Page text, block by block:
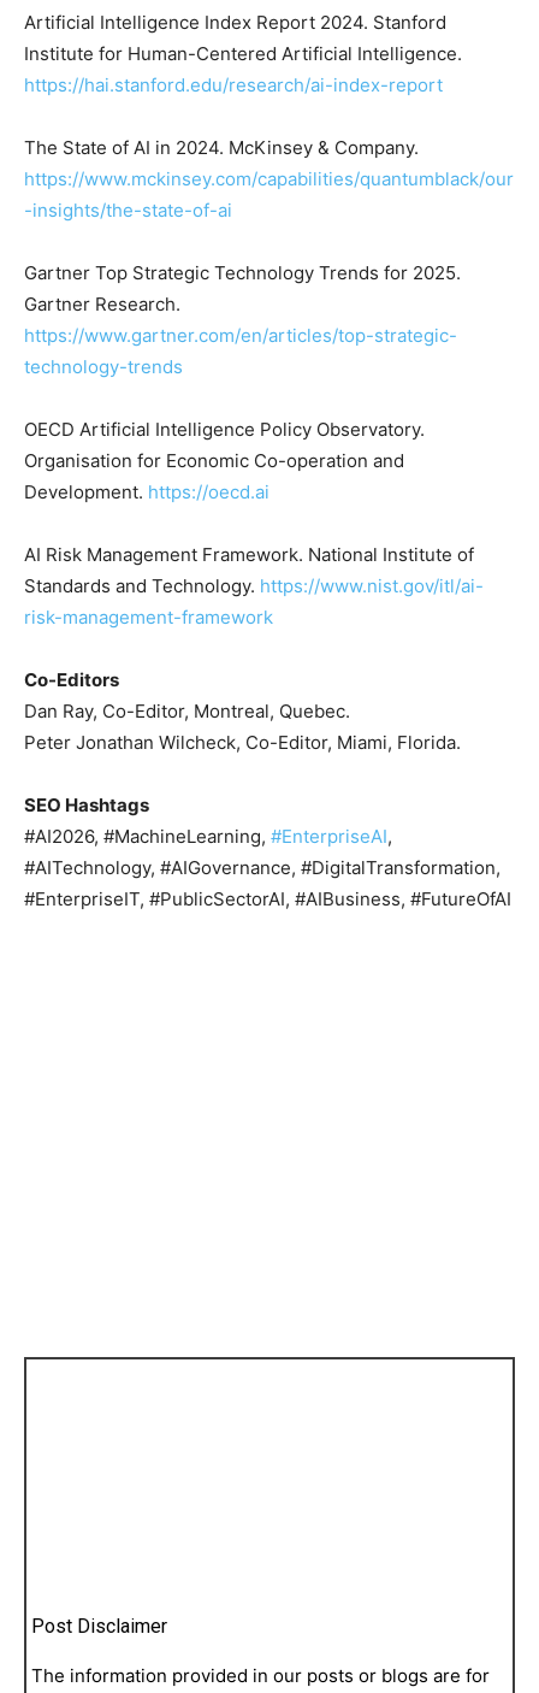
Artificial Intelligence Index Report 2024. Stanford
Institute for Human-Centered Artificial Intelligence.
https://hai.stanford.edu/research/ai-index-report
The State of AI in 2024. McKinsey & Company.
https://www.mckinsey.com/capabilities/quantumblack/our
-insights/the-state-of-ai
Gartner Top Strategic Technology Trends for 2025.
Gartner Research.
https://www.gartner.com/en/articles/top-strategic-
technology-trends
OECD Artificial Intelligence Policy Observatory.
Organisation for Economic Co-operation and
Development. https://oecd.ai
AI Risk Management Framework. National Institute of
Standards and Technology. https://www.nist.gov/itl/ai-
risk-management-framework
Co-Editors
Dan Ray, Co-Editor, Montreal, Quebec.
Peter Jonathan Wilcheck, Co-Editor, Miami, Florida.
SEO Hashtags
#AI2026, #MachineLearning, #EnterpriseAI,
#AITechnology, #AIGovernance, #DigitalTransformation,
#EnterpriseIT, #PublicSectorAI, #AIBusiness, #FutureOfAI
Post Disclaimer
The information provided in our posts or blogs are for